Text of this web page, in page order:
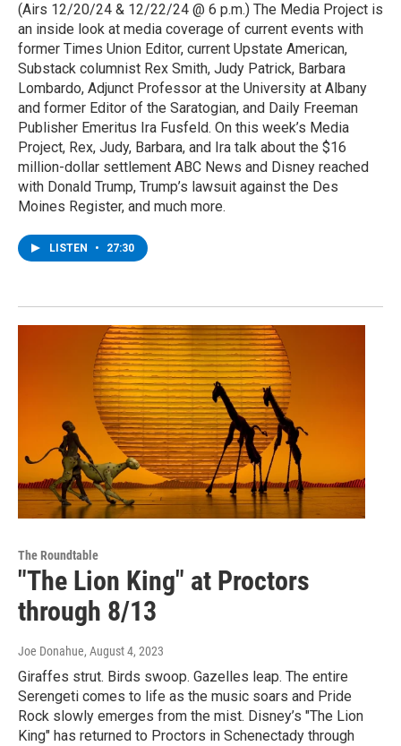
(Airs 12/20/24 & 12/22/24 @ 6 p.m.) The Media Project is
an inside look at media coverage of current events with
former Times Union Editor, current Upstate American,
Substack columnist Rex Smith, Judy Patrick, Barbara
Lombardo, Adjunct Professor at the University at Albany
and former Editor of the Saratogian, and Daily Freeman
Publisher Emeritus Ira Fusfeld. On this week’s Media
Project, Rex, Judy, Barbara, and Ira talk about the $16
million-dollar settlement ABC News and Disney reached
with Donald Trump, Trump’s lawsuit against the Des
Moines Register, and much more.
LISTEN • 27:30
The Roundtable
"The Lion King" at Proctors
through 8/13
Joe Donahue, August 4, 2023
Giraffes strut. Birds swoop. Gazelles leap. The entire
Serengeti comes to life as the music soars and Pride
Rock slowly emerges from the mist. Disney’s "The Lion
King" has returned to Proctors in Schenectady through